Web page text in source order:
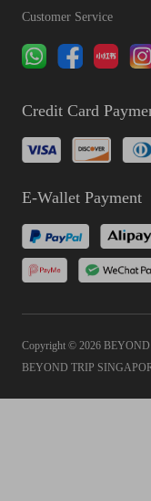
Customer Service
Credit Card
E-Wallet Payment
Copyright © 2026
BEYOND TRIP